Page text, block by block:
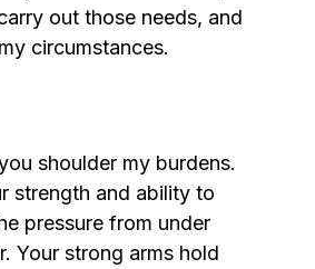
out those needs, and
circumstances.
shoulder my burdens.
strength and ability to
pressure from under
Your strong arms hold